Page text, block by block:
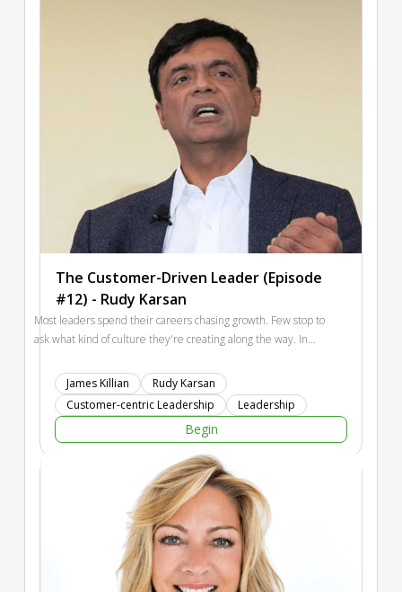
The Customer-Driven Leader (Episode
#12) - Rudy Karsan
Most leaders spend their careers chasing growth. Few stop to
ask what kind of culture they're creating along the way. In
from a startup to a public company, balancing customers and
employees, the promise and peril of AI, and why the future
belongs to leaders who can create both performance and joy
for employees and customers alike.
James Killian
Rudy Karsan
Customer-centric Leadership
Leadership
Begin